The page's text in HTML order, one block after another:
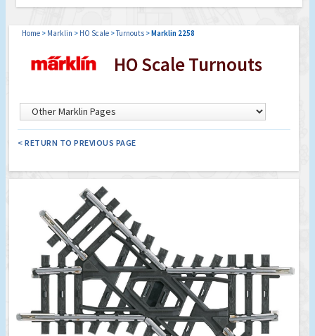
Home > Marklin > HO Scale >Turnouts >Marklin 2258
HO Scale Turnouts
< RETURN TO PREVIOUS PAGE